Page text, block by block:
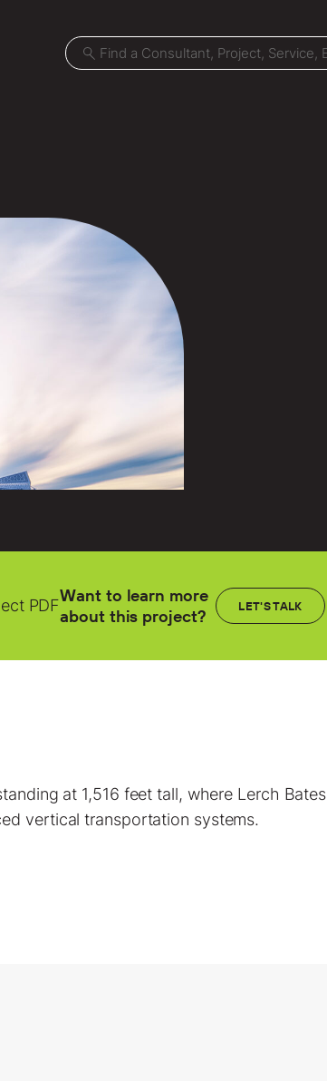
PDFWant to learn more
about this project?
LET'S TALK
at 1,516 feet tall, where Lerch Bates
vertical transportation systems.